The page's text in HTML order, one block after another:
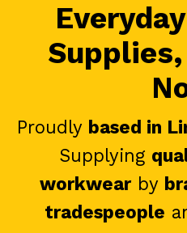
Proudly based in
Supplying
workwearby
tradespeople